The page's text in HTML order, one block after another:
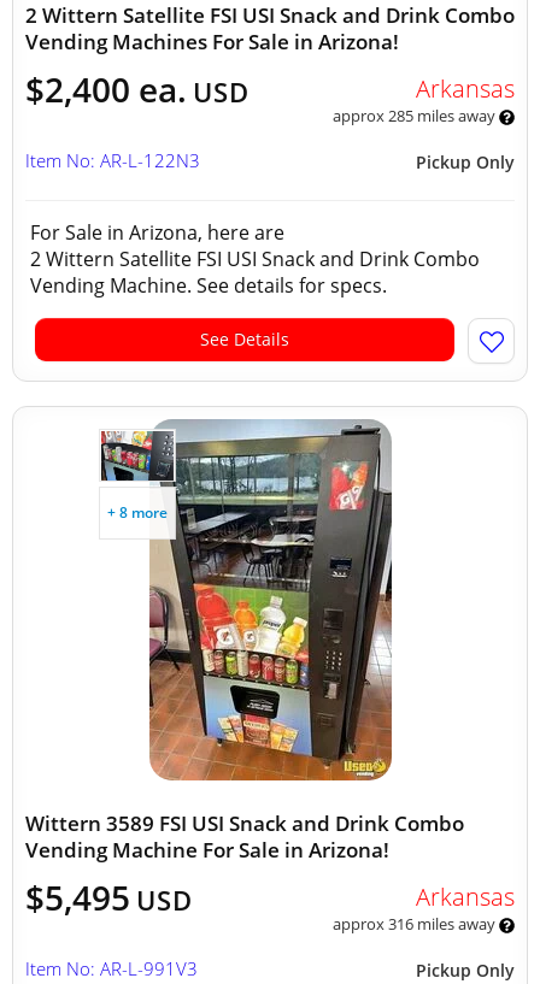
2 Wittern Satellite FSI USI Snack and Drink Combo
Vending Machines For Sale in Arizona!
$2,400 ea. USD Arkansas
approx 285 miles away
Pickup Only
Item No: AR-L-122N3
For Sale in Arizona, here are
2 Wittern Satellite FSI USI Snack and Drink Combo
Vending Machine. See details for specs.
See Details
+ 8 more
Wittern 3589 FSI USI Snack and Drink Combo
Vending Machine For Sale in Arizona!
$5,495 USD Arkansas
approx 316 miles away
Pickup Only
Item No: AR-L-991V3